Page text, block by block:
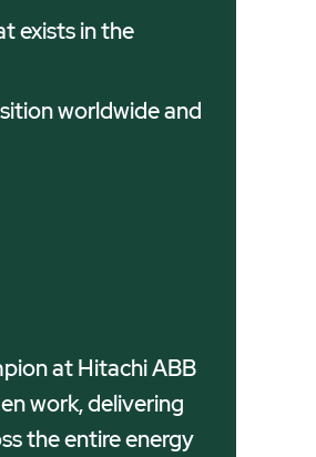
exists in the
worldwide and
at Hitachi ABB
work, delivering
the entire energy